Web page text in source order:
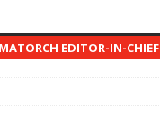
EDITOR-IN-CHIEF